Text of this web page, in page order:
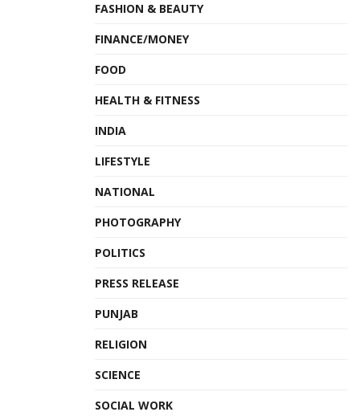
FASHION & BEAUTY
FINANCE/MONEY
FOOD
HEALTH & FITNESS
INDIA
LIFESTYLE
NATIONAL
PHOTOGRAPHY
POLITICS
PRESS RELEASE
PUNJAB
RELIGION
SCIENCE
SOCIAL WORK